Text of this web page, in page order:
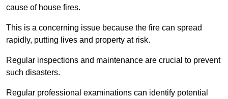
cause of house fires.
This is a concerning issue because the fire can spread
rapidly, putting lives and property at risk.
Regular inspections and maintenance are crucial to prevent
such disasters.
Regular professional examinations can identify potential